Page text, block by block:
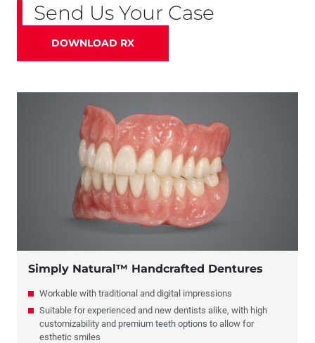
Dentures
Partials
Send Us Your Case
DOWNLOAD RX
Simply Natural™ Handcrafted Dentures
Workable with traditional and digital impressions
Suitable for experienced and new dentists alike, with high
customizability and premium teeth options to allow for
esthetic smiles